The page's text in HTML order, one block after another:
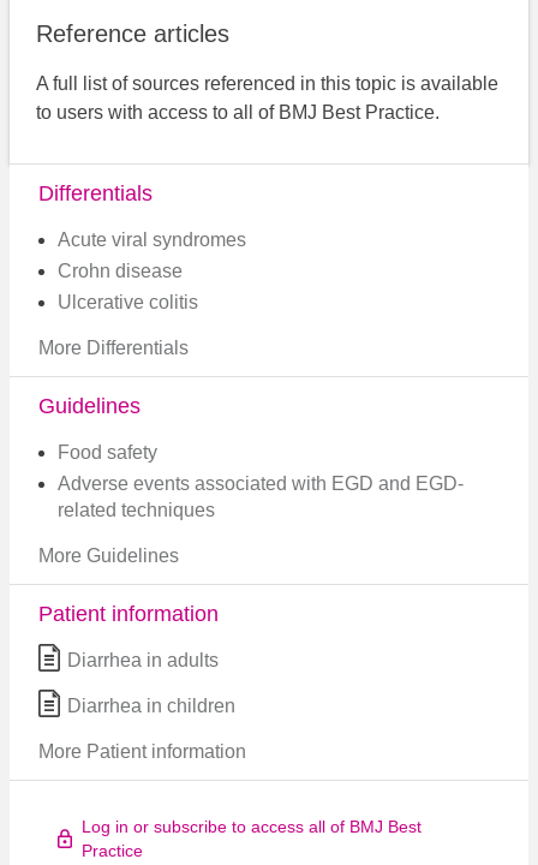
Reference articles
A full list of sources referenced in this topic is available
to users with access to all of BMJ Best Practice.
Differentials
Acute viral syndromes
Crohn disease
Ulcerative colitis
More Differentials
Guidelines
Food safety
Adverse events associated with EGD and EGD-
related techniques
More Guidelines
Patient information
Diarrhea in adults
Diarrhea in children
More Patient information
Log in or subscribe to access all of BMJ Best
Practice